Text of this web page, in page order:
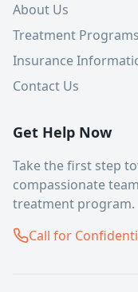
About Us
Treatment Programs
Insurance
Contact Us
Get Help Now
Take the first step
compassionate
treatment program.
Call for